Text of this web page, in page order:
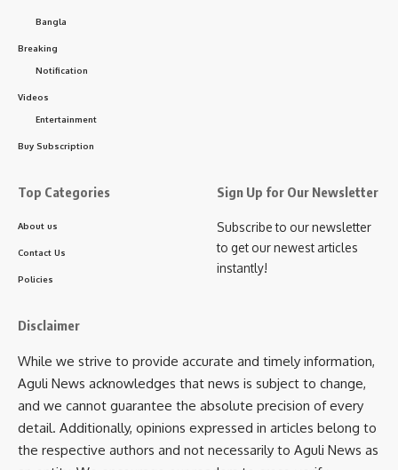
state-wide implementation to uplift educational standards.
The meeting also included discussions by SCERT and
Secondary Education Department officials on ongoing
teacher training programs, focusing on enhancing teaching
kamal jamatia
TAGGED: Education,Tripura
Bangla
Breaking
Notification
Videos
Entertainment
Buy Subscription
Top Categories
About us
Contact Us
Policies
Sign Up for Our Newsletter
Subscribe to our newsletter
to get our newest articles
instantly!
Disclaimer
While we strive to provide accurate and timely information,
Aguli News acknowledges that news is subject to change,
and we cannot guarantee the absolute precision of every
detail. Additionally, opinions expressed in articles belong to
the respective authors and not necessarily to Aguli News as